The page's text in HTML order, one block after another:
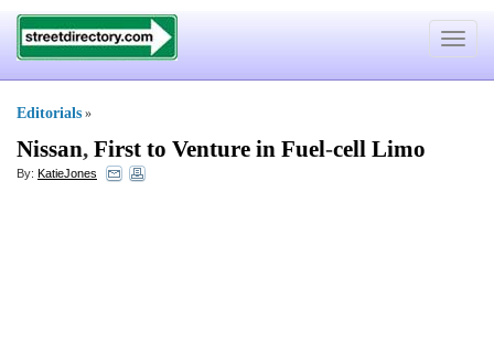
Toggle
Editorials »
Nissan, First to Venture in Fuel-cell Limo
By: KatieJones